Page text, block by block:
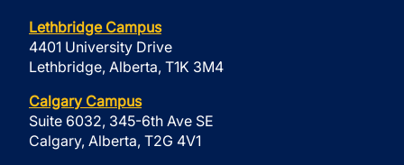
Lethbridge Campus
4401 University Drive
Lethbridge, Alberta, T1K 3M4
Calgary Campus
Suite 6032, 345-6th Ave SE
Calgary, Alberta, T2G 4V1